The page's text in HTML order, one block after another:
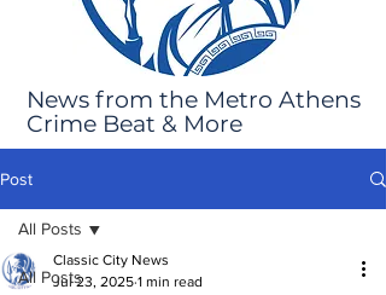
News from the Metro Athens
Crime Beat & More
Post
All Posts
All Posts
Classic City News
Jul 23, 2025 1 min read